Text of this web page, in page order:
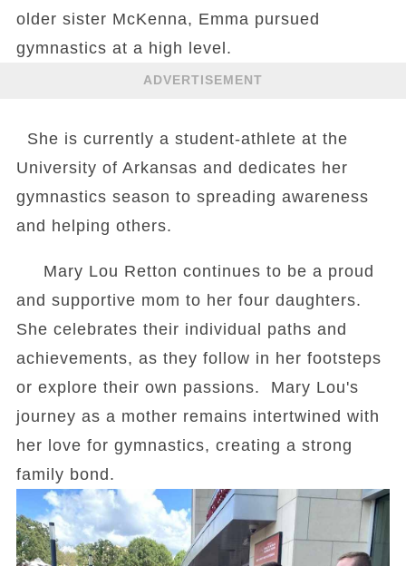
older sister McKenna, Emma pursued
gymnastics at a high level.
ADVERTISEMENT
She is currently a student-athlete at the
University of Arkansas and dedicates her
gymnastics season to spreading awareness
and helping others.
Mary Lou Retton continues to be a proud
and supportive mom to her four daughters.
She celebrates their individual paths and
achievements, as they follow in her footsteps
or explore their own passions. Mary Lou's
journey as a mother remains intertwined with
her love for gymnastics, creating a strong
family bond.